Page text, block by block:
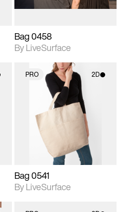
Bag 0458
By LiveSurface
PRO 2D
2D scene with
photographic details.
Includes support for
materials and lighting.
Bag 0541
By LiveSurface